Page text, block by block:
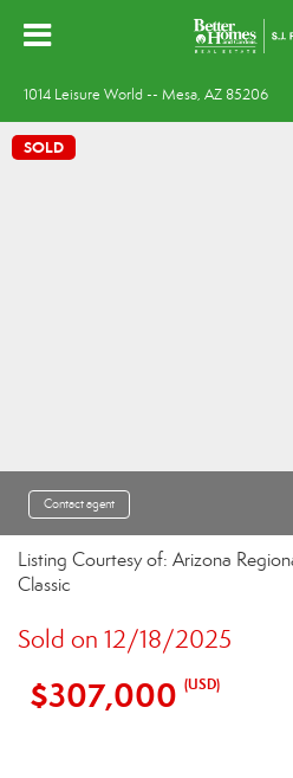
1014 Leisure World -- Mesa, AZ 85206
SOLD
Contact agent
Listing Courtesy of: Arizona
Classic
Sold on 12/18/2025
$307,000 (USD)